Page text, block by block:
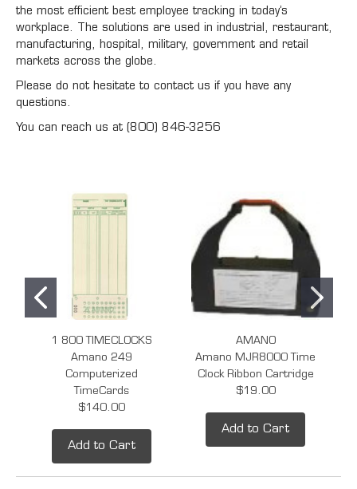
the most efficient best employee tracking in today’s
workplace. The solutions are used in industrial, restaurant,
manufacturing, hospital, military, government and retail
markets across the globe.
Please do not hesitate to contact us if you have any
questions.
You can reach us at (800) 846-3256
1 800 TIMECLOCKS
Amano 249
Computerized
TimeCards
$140.00
Add to Cart
AMANO
Amano MJR8000 Time
Clock Ribbon Cartridge
$19.00
Add to Cart